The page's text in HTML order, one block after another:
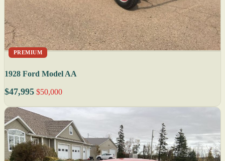
PREMIUM
1928 Ford Model AA
$47,995 $50,000